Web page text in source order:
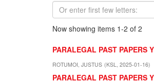
Now showing items 1-2 of 2
PARALEGAL PAST PAPERS
ROTUMOI, JUSTUS (KSL 2025-01-16)
PARALEGAL PAST PAPERS